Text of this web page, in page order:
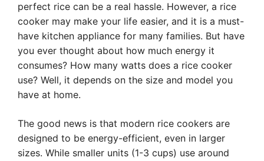
perfect rice can be a real hassle. However, a rice
cooker may make your life easier, and it is a must-
have kitchen appliance for many families. But have
you ever thought about how much energy it
consumes? How many watts does a rice cooker
use? Well, it depends on the size and model you
have at home.
The good news is that modern rice cookers are
designed to be energy-efficient, even in larger
sizes. While smaller units (1-3 cups) use around